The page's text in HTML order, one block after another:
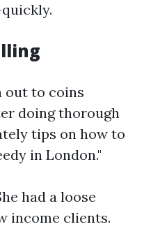
out to coins
doing thorough
tips on how to
in London."
had a loose
income clients.